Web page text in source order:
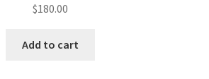
$180.00
Add to cart